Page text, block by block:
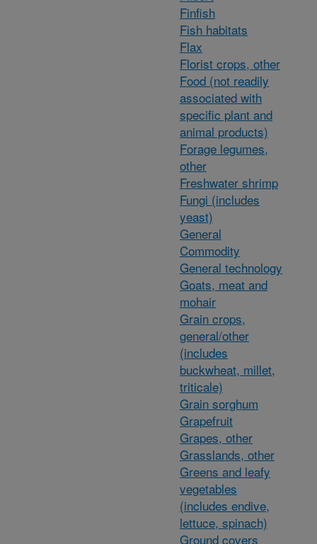
Finfish
Fish habitats
Flax
Florist crops, other
Food (not readily
associated with
specific plant and
animal products)
Forage legumes,
other
Freshwater shrimp
Fungi (includes
yeast)
General
Commodity
General technology
Goats, meat and
mohair
Grain crops,
general/other
(includes
buckwheat, millet,
triticale)
Grain sorghum
Grapefruit
Grapes, other
Grasslands, other
Greens and leafy
vegetables
(includes endive,
lettuce, spinach)
Ground covers